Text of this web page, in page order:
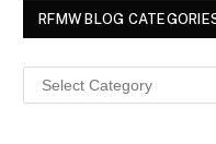
RFMW BLOG